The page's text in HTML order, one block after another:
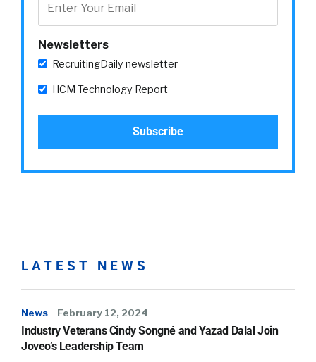
Newsletters
RecruitingDaily newsletter
HCM Technology Report
LATEST NEWS
News February 12, 2024
Industry Veterans Cindy Songné and Yazad Dalal Join
Joveo’s Leadership Team